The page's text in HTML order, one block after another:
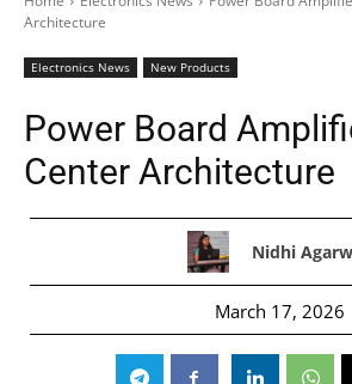
Architecture
Electronics News New Products
Power Board
Center Architecture
Nidhi
March 17, 2026